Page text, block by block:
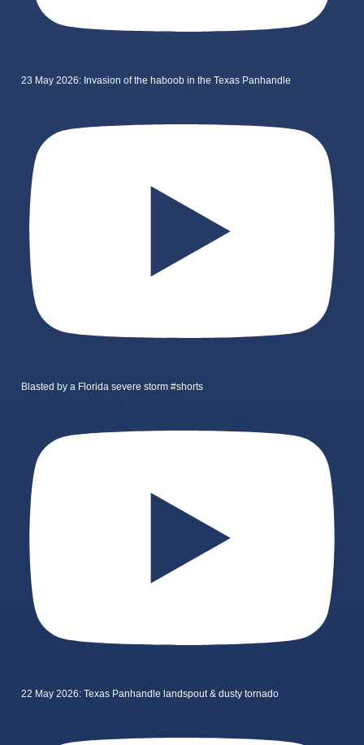
23 May 2026: Invasion of the haboob in the Texas Panhandle
Blasted by a Florida severe storm #shorts
22 May 2026: Texas Panhandle landspout & dusty tornado